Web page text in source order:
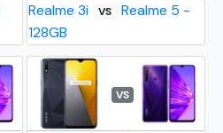
Realme 3i VS
Realme 5 -
128GB
VS